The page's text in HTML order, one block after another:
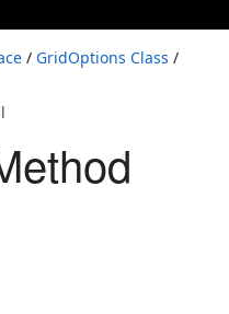
/ GridOptions Class /